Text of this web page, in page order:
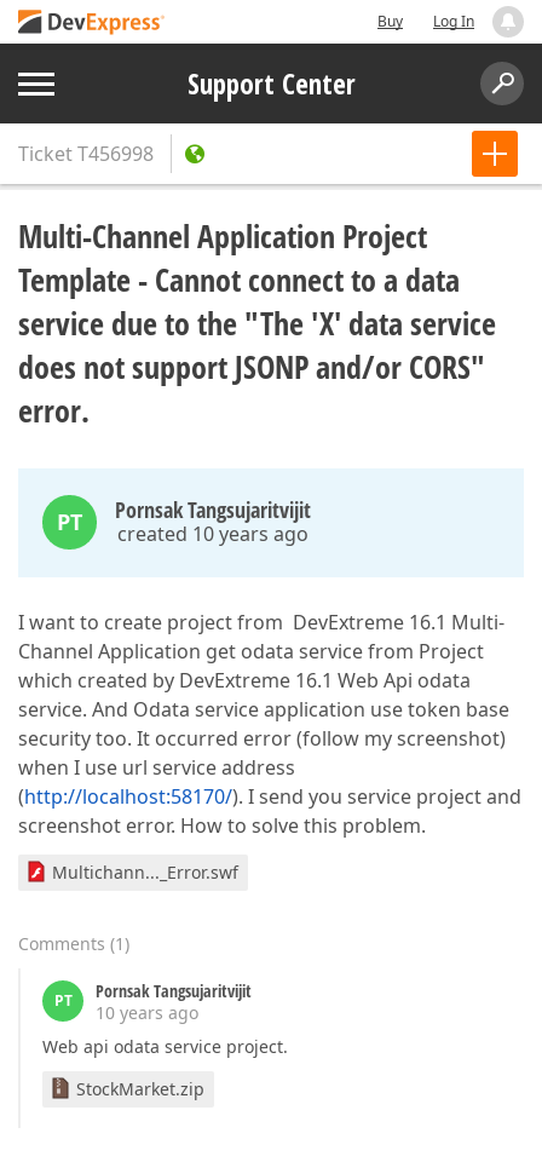
Buy Log In
Support Center
TicketT456998
Multi-Channel Application Project
Template - Cannot connect to a data
service due to the "The 'X' data service
does not support JSONP and/or CORS"
error.
PT Pornsak Tangsujaritvijit
created 10 years ago
I want to create project from DevExtreme 16.1 Multi-
Channel Application get odata service from Project
which created by DevExtreme 16.1 Web Api odata
service. And Odata service application use token base
security too. It occurred error (follow my screenshot)
when I use url service address
(http://localhost:58170/). I send you service project and
screenshot error. How to solve this problem.
Multichann..._Error.swf
Comments (1)
PT
Pornsak Tangsujaritvijit
10 years ago
Web api odata service project.
StockMarket.zip